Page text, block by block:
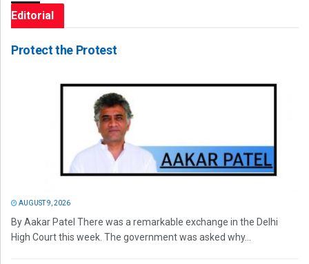
Editorial
Protect the Protest
AUGUST 9, 2026
By Aakar Patel There was a remarkable exchange in the Delhi
High Court this week. The government was asked why...